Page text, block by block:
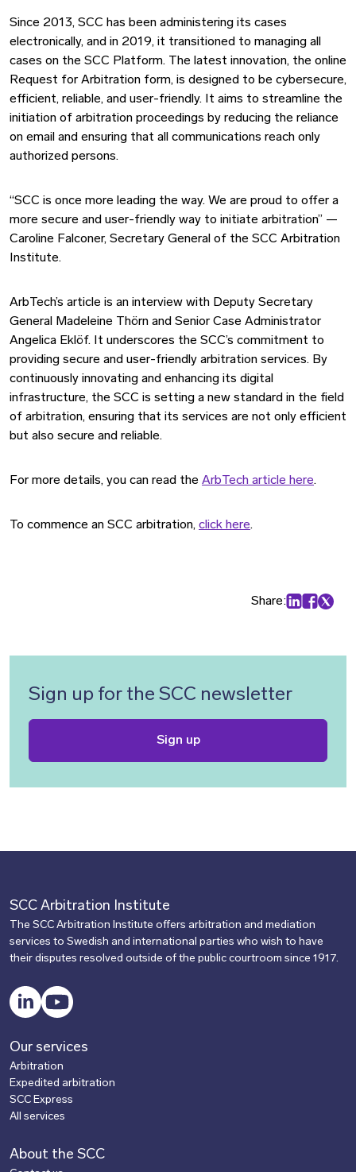
Since 2013, SCC has been administering its cases
electronically, and in 2019, it transitioned to managing all
cases on the SCC Platform. The latest innovation, the online
Request for Arbitration form, is designed to be cybersecure,
efficient, reliable, and user-friendly. It aims to streamline the
initiation of arbitration proceedings by reducing the reliance
on email and ensuring that all communications reach only
authorized persons.
“SCC is once more leading the way. We are proud to offer a
more secure and user-friendly way to initiate arbitration” —
Caroline Falconer, Secretary General of the SCC Arbitration
Institute.
ArbTech’s article is an interview with Deputy Secretary
General Madeleine Thörn and Senior Case Administrator
Angelica Eklöf. It underscores the SCC’s commitment to
providing secure and user-friendly arbitration services. By
continuously innovating and enhancing its digital
infrastructure, the SCC is setting a new standard in the field
of arbitration, ensuring that its services are not only efficient
but also secure and reliable.
For more details, you can read the ArbTech article here.
To commence an SCC arbitration, click here.
Share:
Sign up for the SCC newsletter
Sign up
SCC Arbitration Institute
The SCC Arbitration Institute offers arbitration and mediation
services to Swedish and international parties who wish to have
their disputes resolved outside of the public courtroom since 1917.
LinkedInYouTube
Our services
Arbitration
Expedited arbitration
SCC Express
All services
About the SCC